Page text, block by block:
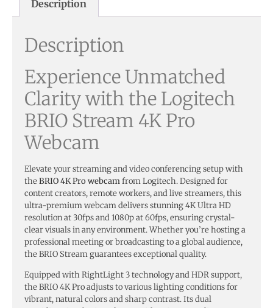
Description
Description
Experience Unmatched
Clarity with the Logitech
BRIO Stream 4K Pro
Webcam
Elevate your streaming and video conferencing setup with
theBRIO 4K Pro webcamfrom Logitech. Designed for
content creators, remote workers, and live streamers, this
ultra-premium webcam delivers stunning 4K Ultra HD
resolution at 30fps and 1080p at 60fps, ensuring crystal-
clear visuals in any environment. Whether you’re hosting a
professional meeting or broadcasting to a global audience,
the BRIO Stream guarantees exceptional quality.
Equipped with RightLight 3 technology and HDR support,
the BRIO 4K Pro adjusts to various lighting conditions for
vibrant, natural colors and sharp contrast. Its dual